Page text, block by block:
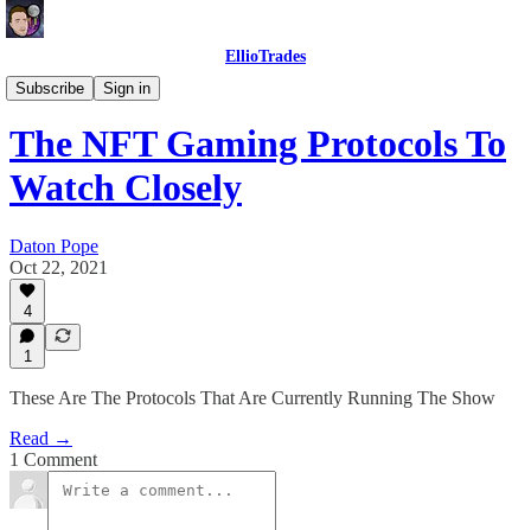
EllioTrades
Subscribe
Sign in
EllioTrades Deep Dives
The NFT Gaming Protocols To
Watch Closely
Daton Pope
Oct 22, 2021
4
1
These Are The Protocols That Are Currently Running The Show
Read →
1 Comment